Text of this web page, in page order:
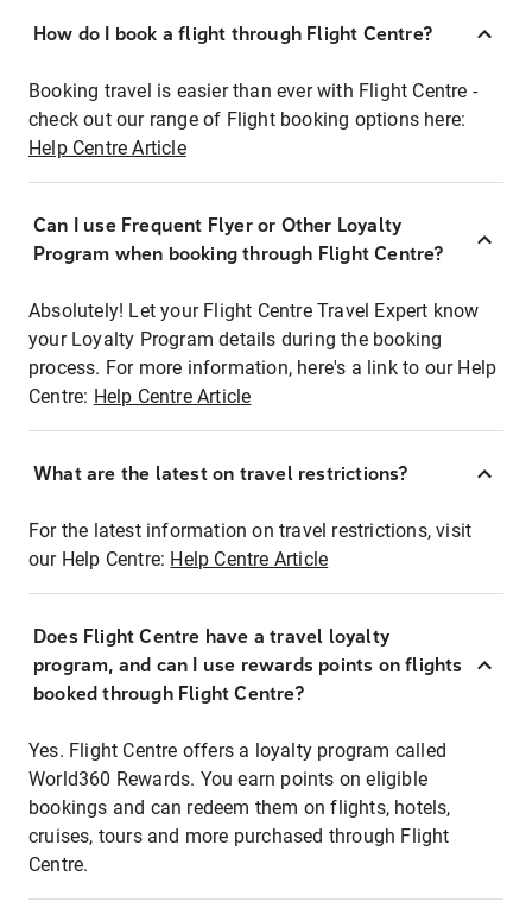
How do I book a flight through Flight Centre?
Booking travel is easier than ever with Flight Centre -
check out our range of Flight booking options here:
Help Centre Article
Can I use Frequent Flyer or Other Loyalty
Program when booking through Flight Centre?
Absolutely! Let your Flight Centre Travel Expert know
your Loyalty Program details during the booking
process. For more information, here's a link to our Help
Centre: Help Centre Article
What are the latest on travel restrictions?
For the latest information on travel restrictions, visit
our Help Centre: Help Centre Article
Does Flight Centre have a travel loyalty
program, and can I use rewards points on flights
booked through Flight Centre?
Yes. Flight Centre offers a loyalty program called
World360 Rewards. You earn points on eligible
bookings and can redeem them on flights, hotels,
cruises, tours and more purchased through Flight
Centre.